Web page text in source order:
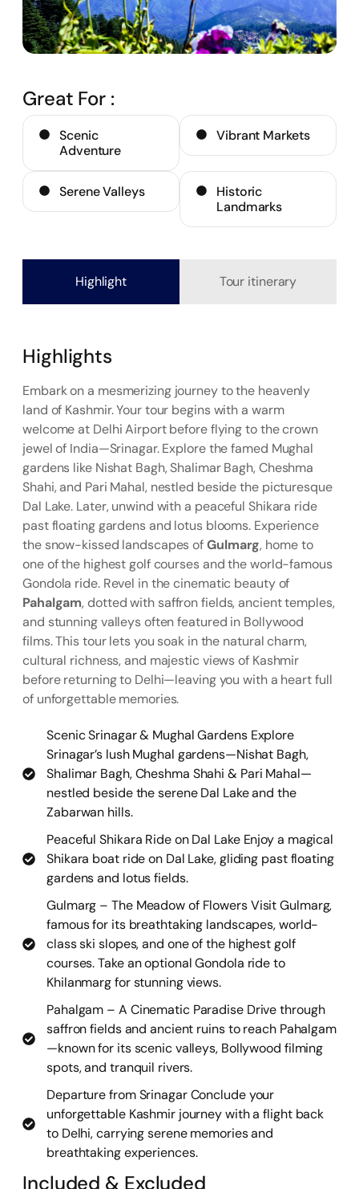
Great For :
Scenic
Adventure
Vibrant Markets
Serene Valleys
Historic
Landmarks
Highlight Tour itinerary
Highlights
Embark on a mesmerizing journey to the heavenly
land of Kashmir. Your tour begins with a warm
welcome at Delhi Airport before flying to the crown
jewel of India—Srinagar. Explore the famed Mughal
gardens like Nishat Bagh, Shalimar Bagh, Cheshma
Shahi, and Pari Mahal, nestled beside the picturesque
Dal Lake. Later, unwind with a peaceful Shikara ride
past floating gardens and lotus blooms. Experience
the snow-kissed landscapes ofGulmarg, home to
one of the highest golf courses and the world-famous
Gondola ride. Revel in the cinematic beauty of
Pahalgam, dotted with saffron fields, ancient temples,
and stunning valleys often featured in Bollywood
films. This tour lets you soak in the natural charm,
cultural richness, and majestic views of Kashmir
before returning to Delhi—leaving you with a heart full
of unforgettable memories.
Scenic Srinagar & Mughal Gardens Explore
Srinagar’s lush Mughal gardens—Nishat Bagh,
Shalimar Bagh, Cheshma Shahi & Pari Mahal—
nestled beside the serene Dal Lake and the
Zabarwan hills.
Peaceful Shikara Ride on Dal Lake Enjoy a magical
Shikara boat ride on Dal Lake, gliding past floating
gardens and lotus fields.
Gulmarg – The Meadow of Flowers Visit Gulmarg,
famous for its breathtaking landscapes, world-
class ski slopes, and one of the highest golf
courses. Take an optional Gondola ride to
Khilanmarg for stunning views.
Pahalgam – A Cinematic Paradise Drive through
saffron fields and ancient ruins to reach Pahalgam
—known for its scenic valleys, Bollywood filming
spots, and tranquil rivers.
Departure from Srinagar Conclude your
unforgettable Kashmir journey with a flight back
to Delhi, carrying serene memories and
breathtaking experiences.
Included & Excluded